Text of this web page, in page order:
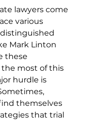
lawyers come
various
Mark Linton
these
most of this
hurdle is
themselves
that trial